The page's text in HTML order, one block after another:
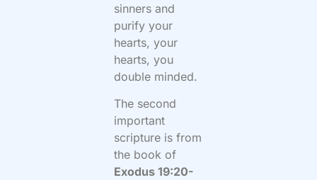
sinners and
purify your
hearts, your
hearts, you
double minded.
The second
important
scripture is from
the book of
Exodus 19:20-